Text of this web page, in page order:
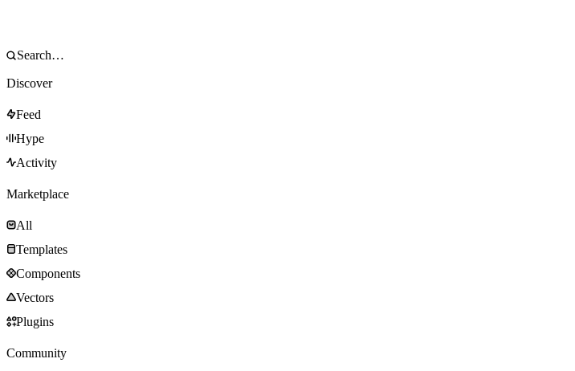
Discover
Feed
Hype
Activity
Marketplace
All
Templates
Components
Vectors
Plugins
Community